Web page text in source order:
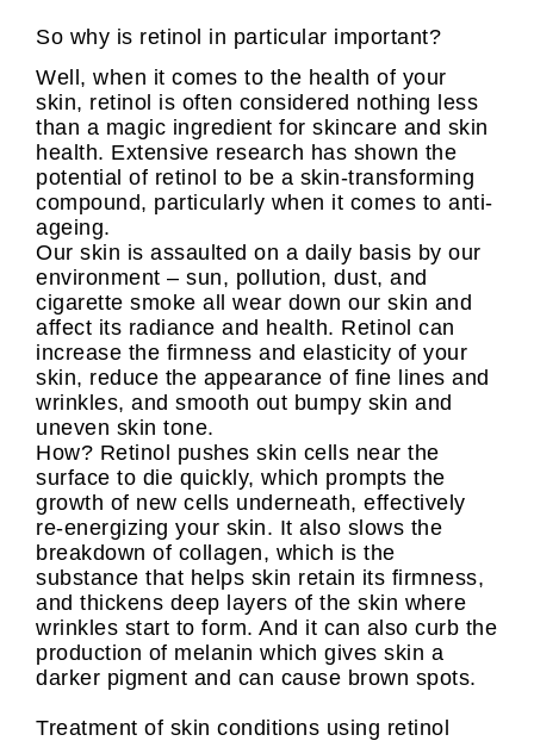
So why is retinol in particular important?
Well, when it comes to the health of your
skin, retinol is often considered nothing less
than a magic ingredient for skincare and skin
health. Extensive research has shown the
potential of retinol to be a skin-transforming
compound, particularly when it comes to anti-
ageing.
Our skin is assaulted on a daily basis by our
environment – sun, pollution, dust, and
cigarette smoke all wear down our skin and
affect its radiance and health. Retinol can
increase the firmness and elasticity of your
skin, reduce the appearance of fine lines and
wrinkles, and smooth out bumpy skin and
uneven skin tone.
How? Retinol pushes skin cells near the
surface to die quickly, which prompts the
growth of new cells underneath, effectively
re-energizing your skin. It also slows the
breakdown of collagen, which is the
substance that helps skin retain its firmness,
and thickens deep layers of the skin where
wrinkles start to form. And it can also curb the
production of melanin which gives skin a
darker pigment and can cause brown spots.
Treatment of skin conditions using retinol